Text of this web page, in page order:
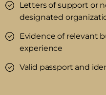
Letters of support or
designated
Evidence of relevant
experience
Valid passport and